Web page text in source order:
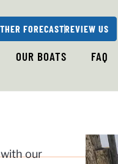
FORECASTREVIEW US
OUR BOATS FAQ
our